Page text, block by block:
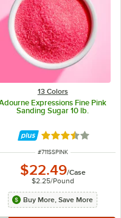
13 Colors
Expressions Fine Pink
Sanding Sugar 10 lb.
Rated 3.3 out of
ITEM NUMBER
#711SSPINK
$22.49/Case
$2.25/Pound
Buy More, Save More